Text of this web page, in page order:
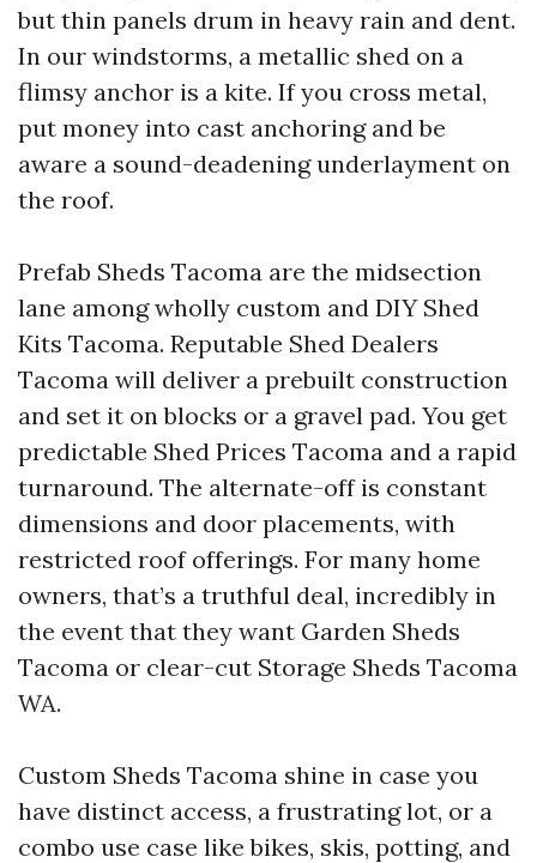
but thin panels drum in heavy rain and dent.
In our windstorms, a metallic shed on a
flimsy anchor is a kite. If you cross metal,
put money into cast anchoring and be
aware a sound-deadening underlayment on
the roof.
Prefab Sheds Tacoma are the midsection
lane among wholly custom and DIY Shed
Kits Tacoma. Reputable Shed Dealers
Tacoma will deliver a prebuilt construction
and set it on blocks or a gravel pad. You get
predictable Shed Prices Tacoma and a rapid
turnaround. The alternate-off is constant
dimensions and door placements, with
restricted roof offerings. For many home
owners, that’s a truthful deal, incredibly in
the event that they want Garden Sheds
Tacoma or clear-cut Storage Sheds Tacoma
WA.
Custom Sheds Tacoma shine in case you
have distinct access, a frustrating lot, or a
combo use case like bikes, skis, potting, and